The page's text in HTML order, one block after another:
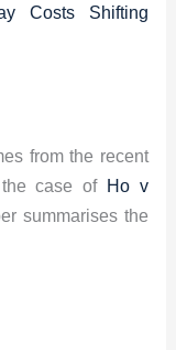
Costs Shifting
from the recent
case of Ho v
summarises the